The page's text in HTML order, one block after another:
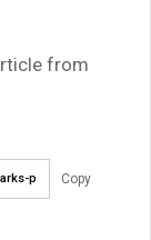
from
Copy